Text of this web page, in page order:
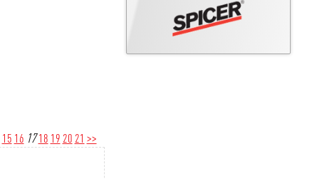
15 16 1718 19 20 21 >>